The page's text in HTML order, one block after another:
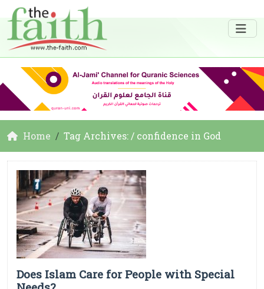
Home Tag Archives: / confidence in God
Does Islam Care for People with Special